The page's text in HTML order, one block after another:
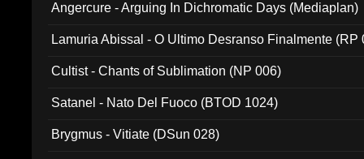
Angercure - Arguing In Dichromatic Days (Mediaplan)
Lamuria Abissal - O Ultimo Desranso Finalmente (RP
Cultist - Chants of Sublimation (NP 006)
Satanel - Nato Del Fuoco (BTOD 1024)
Brygmus - Vitiate (DSun 028)